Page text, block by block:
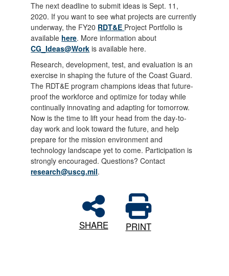
The next deadline to submit ideas is Sept. 11,
2020. If you want to see what projects are currently
underway, the FY20 RDT&E Project Portfolio is
available here. More information about
CG_Ideas@Work is available here.
Research, development, test, and evaluation is an
exercise in shaping the future of the Coast Guard.
The RDT&E program champions ideas that future-
proof the workforce and optimize for today while
continually innovating and adapting for tomorrow.
Now is the time to lift your head from the day-to-
day work and look toward the future, and help
prepare for the mission environment and
technology landscape yet to come. Participation is
strongly encouraged. Questions? Contact
research@uscg.mil.
SHARE PRINT